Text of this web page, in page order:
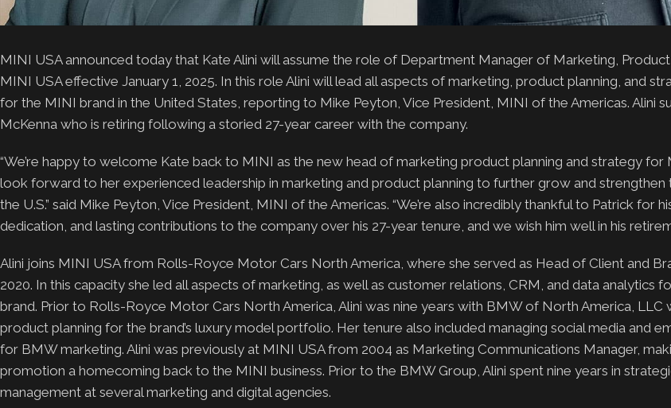
MINI USA announced today that Kate Alini will assume the role of Department Manager of Marketing,
MINI USA effective January 1, 2025. In this role Alini will lead all aspects of marketing, product planning, and
for the MINI brand in the United States, reporting to Mike Peyton, Vice President, MINI of the Americas. Alini
McKenna who is retiring following a storied 27-year career with the company.
“We’re happy to welcome Kate back to MINI as the new head of marketing product planning and strategy for
look forward to her experienced leadership in marketing and product planning to further grow and strengthen
the U.S.” said Mike Peyton, Vice President, MINI of the Americas. “We’re also incredibly thankful to Patrick for
dedication, and lasting contributions to the company over his 27-year tenure, and we wish him well in his
Alini joins MINI USA from Rolls-Royce Motor Cars North America, where she served as Head of Client and
2020. In this capacity she led all aspects of marketing, as well as customer relations, CRM, and data analytics
brand. Prior to Rolls-Royce Motor Cars North America, Alini was nine years with BMW of North America, LLC
product planning for the brand’s luxury model portfolio. Her tenure also included managing social media and
for BMW marketing. Alini was previously at MINI USA from 2004 as Marketing Communications Manager,
promotion a homecoming back to the MINI business. Prior to the BMW Group, Alini spent nine years in
management at several marketing and digital agencies.